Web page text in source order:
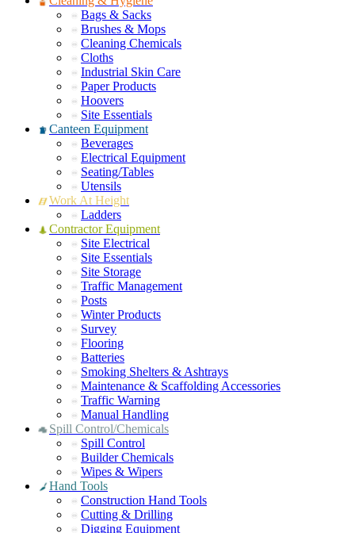
Bags & Sacks
Brushes & Mops
Cleaning Chemicals
Cloths
Industrial Skin Care
Paper Products
Hoovers
Site Essentials
Canteen Equipment
Beverages
Electrical Equipment
Seating/Tables
Utensils
Work At Height
Ladders
Contractor Equipment
Site Electrical
Site Essentials
Site Storage
Traffic Management
Posts
Winter Products
Survey
Flooring
Batteries
Smoking Shelters & Ashtrays
Maintenance & Scaffolding Accessories
Traffic Warning
Manual Handling
Spill Control/Chemicals
Spill Control
Builder Chemicals
Wipes & Wipers
Hand Tools
Construction Hand Tools
Cutting & Drilling
Digging Equipment